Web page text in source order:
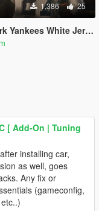
1,386 25
White Jerseys (replace) {mp-male}
[ Add-On | Tuning
installing car,
as well, goes
Any fix or
(gameconfig,